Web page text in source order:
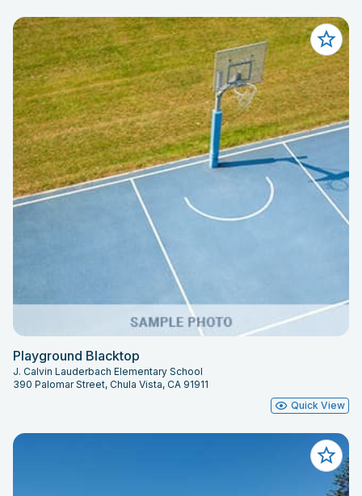
Playground Blacktop
J. Calvin Lauderbach Elementary School
390 Palomar Street, Chula Vista, CA 91911
Quick View